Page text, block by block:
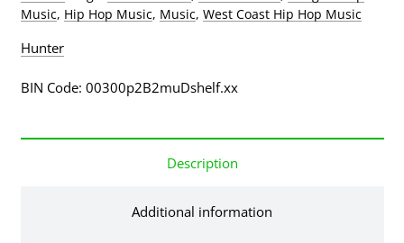
quantity
Music, Hip Hop Music, Music, West Coast Hip Hop Music
Hunter
BIN Code: 00300p2B2muDshelf.xx
Description
Additional information